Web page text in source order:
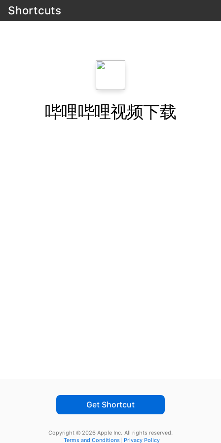
Shortcuts
哔哩哔哩视频下载
Get Shortcut
Copyright © 2026 Apple Inc. All rights reserved.
Terms and Conditions
Privacy Policy